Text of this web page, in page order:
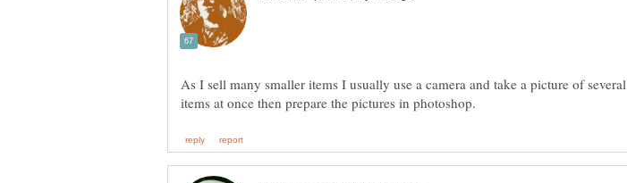
As I sell many smaller items I usually use a camera and take a picture of several